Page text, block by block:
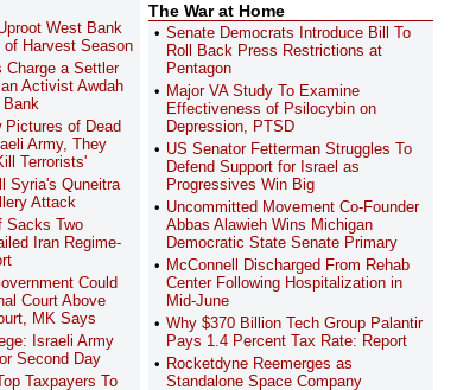
West Bank
Harvest Season
Charge a Settler
Activist Awdah
Bank
Pictures of Dead
Army, They
Terrorists'
Syria's Quneitra
Attack
Sacks Two
Iran Regime-
Could
Court Above
MK Says
Israeli Army
Second Day
Taxpayers To
The War at Home
Senate Democrats Introduce Bill To
Roll Back Press Restrictions at
Pentagon
Major VA Study To Examine
Effectiveness of Psilocybin on
Depression, PTSD
US Senator Fetterman Struggles To
Defend Support for Israel as
Progressives Win Big
Uncommitted Movement Co-Founder
Abbas Alawieh Wins Michigan
Democratic State Senate Primary
McConnell Discharged From Rehab
Center Following Hospitalization in
Mid-June
Why $370 Billion Tech Group Palantir
Pays 1.4 Percent Tax Rate: Report
Rocketdyne Reemerges as
Standalone Space Company